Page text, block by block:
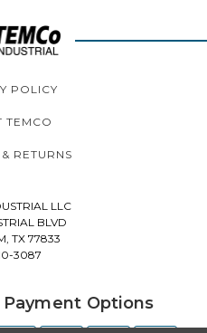
POLICY
TEMCO
RETURNS
LLC
BLVD
TX 77833
3087
Payment Options